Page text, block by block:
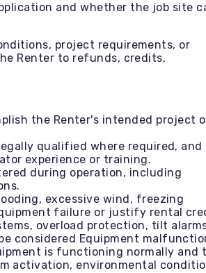
and whether the job site
project requirements, or
Renter to refunds, credits,
the Renter's intended project
qualified where required, and
experience or training.
during operation, including
excessive wind, freezing
failure or justify rental
overload protection, tilt
considered Equipment
is functioning normally and
activation, environmental